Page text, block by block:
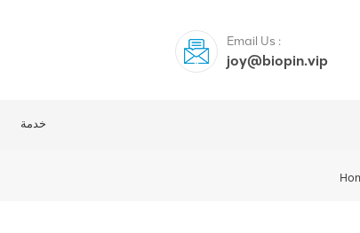
Email Us :
joy@biopin.vip
خدمة